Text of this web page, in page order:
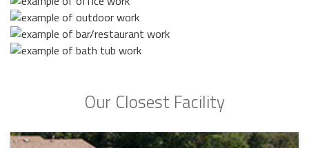
Our Closest Facility